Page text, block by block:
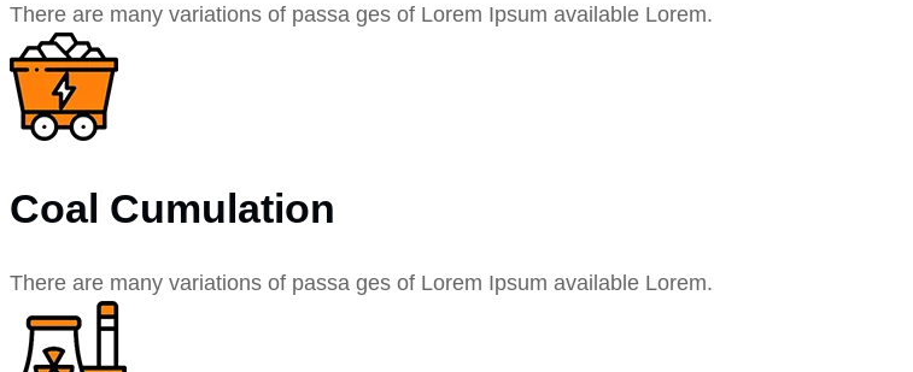
There are many variations of passa ges of Lorem Ipsum available Lorem.
Coal Cumulation
There are many variations of passa ges of Lorem Ipsum available Lorem.